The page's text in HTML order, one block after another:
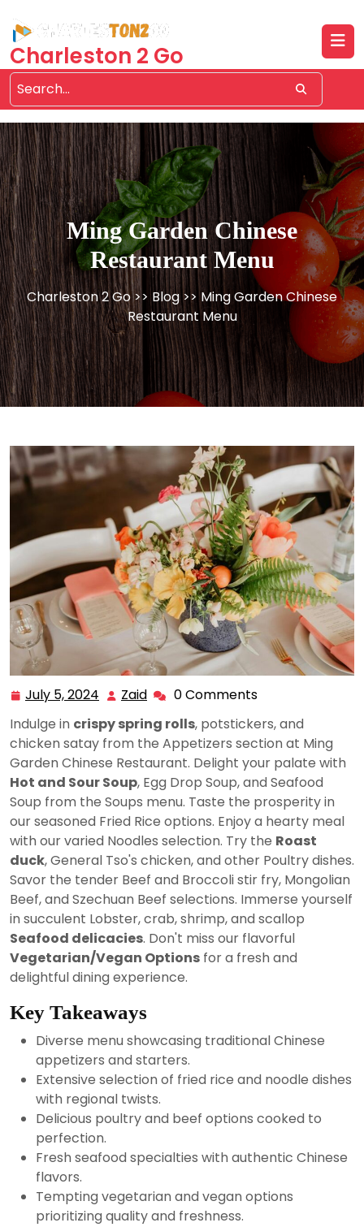
content
Charleston 2 Go
Ming Garden Chinese
Restaurant Menu
Charleston 2 Go>> Blog>> Ming Garden Chinese
Restaurant Menu
July 5, 2024 July
2024
Zaid Zaid 0 Comments
Indulge in crispy spring rolls, potstickers, and
chicken satay from the Appetizers section at Ming
Garden Chinese Restaurant. Delight your palate with
Hot and Sour Soup, Egg Drop Soup, and Seafood
Soup from the Soups menu. Taste the prosperity in
our seasoned Fried Rice options. Enjoy a hearty meal
with our varied Noodles selection. Try the Roast
duck, General Tso's chicken, and other Poultry dishes.
Savor the tender Beef and Broccoli stir fry, Mongolian
Beef, and Szechuan Beef selections. Immerse yourself
in succulent Lobster, crab, shrimp, and scallop
Seafood delicacies. Don't miss our flavorful
Vegetarian/Vegan Options for a fresh and
delightful dining experience.
Key Takeaways
Diverse menu showcasing traditional Chinese
appetizers and starters.
Extensive selection of fried rice and noodle dishes
with regional twists.
Delicious poultry and beef options cooked to
perfection.
Fresh seafood specialties with authentic Chinese
flavors.
Tempting vegetarian and vegan options
prioritizing quality and freshness.